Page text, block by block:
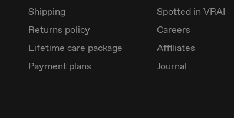
Shipping
Returns policy
Lifetime care package
Payment plans
Spotted in VRAI
Careers
Affiliates
Journal